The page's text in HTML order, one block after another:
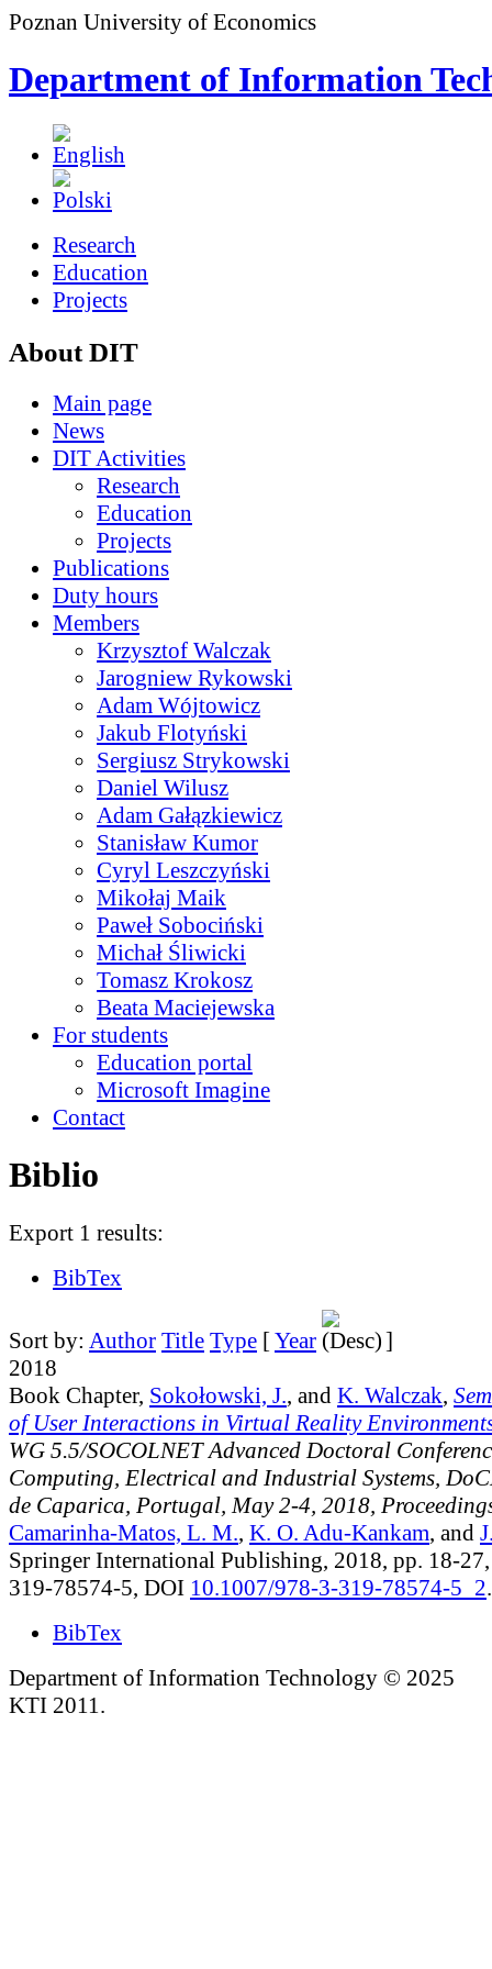
Poznan University of Economics
Department of Information
Research
Education
Projects
About DIT
Main page
News
DIT Activities
Research
Education
Projects
Publications
Duty hours
Members
Krzysztof Walczak
Jarogniew Rykowski
Adam Wójtowicz
Jakub Flotyński
Sergiusz Strykowski
Daniel Wilusz
Adam Gałązkiewicz
Stanisław Kumor
Cyryl Leszczyński
Mikołaj Maik
Paweł Sobociński
Michał Śliwicki
Tomasz Krokosz
Beata Maciejewska
For students
Education portal
Microsoft Imagine
Contact
Biblio
Export 1 results:
BibTex
Sort by: Author Title Type [Year
]
2018
Book Chapter, Sokołowski, J., and K. Walczak,
of User Interactions in Virtual Reality
WG 5.5/SOCOLNET Advanced Doctoral
Computing, Electrical and Industrial Systems,
de Caparica, Portugal, May 2-4, 2018,
Camarinha-Matos, L. M., K. O. Adu-Kankam, and
Springer International Publishing, 2018, pp. 18-
319-78574-5, DOI 10.1007/978-3-319-78574-5_2.
BibTex
Department of Information Technology © 2025
KTI 2011.